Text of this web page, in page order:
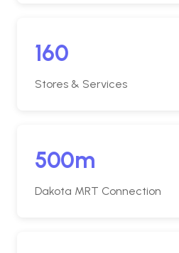
160
Stores & Services
500m
Dakota MRT Connection